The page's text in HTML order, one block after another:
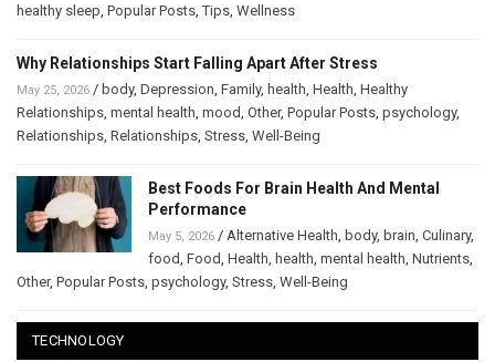
healthy sleep Popular Posts ,Tips Wellness
Why Relationships Start Falling Apart After Stress
May 25, 2026 / body, Depression Family, health Health Healthy
Relationships mental health mood Other, Popular Posts psychology,
Relationships Relationships Stress Well-Being
Best Foods For Brain Health And Mental
Performance
May 5, 2026 / Alternative Health body, brain Culinary,
food Food Health health mental health Nutrients
Other, Popular Posts psychology, Stress Well-Being
TECHNOLOGY